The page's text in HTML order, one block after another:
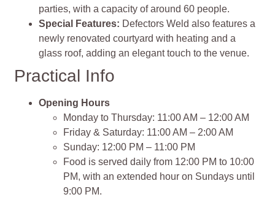
parties, with a capacity of around 60 people.
Special Features: Defectors Weld also features a
newly renovated courtyard with heating and a
glass roof, adding an elegant touch to the venue.
Practical Info
Opening Hours
Monday to Thursday: 11:00 AM – 12:00 AM
Friday & Saturday: 11:00 AM – 2:00 AM
Sunday: 12:00 PM – 11:00 PM
Food is served daily from 12:00 PM to 10:00
PM, with an extended hour on Sundays until
9:00 PM.